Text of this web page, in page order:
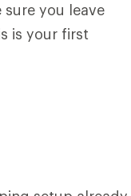
you leave
is your first